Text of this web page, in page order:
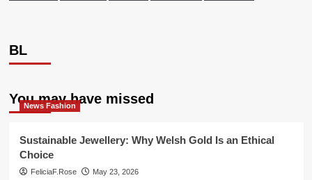
BL
You may have missed
News Fashion
Sustainable Jewellery: Why Welsh Gold Is an Ethical
Choice
FeliciaF.Rose May 23, 2026